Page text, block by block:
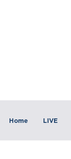
Home LIVE